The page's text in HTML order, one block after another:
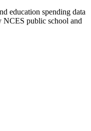
education spending data
NCES public school and